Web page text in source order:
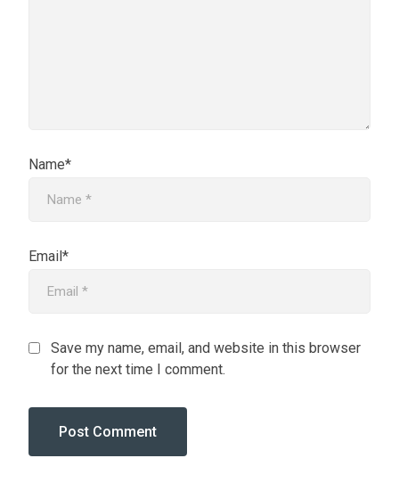
Name*
Email*
Save my name, email, and website in this browser
for the next time I comment.